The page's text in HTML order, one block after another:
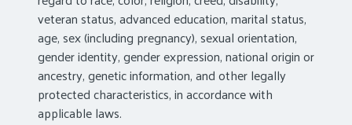
veteran status, advanced education, marital status,
age, sex (including pregnancy), sexual orientation,
gender identity, gender expression, national origin or
ancestry, genetic information, and other legally
protected characteristics, in accordance with
applicable laws.